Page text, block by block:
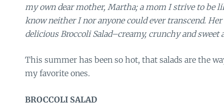
my own dear mother, Martha; a mom I strive to be
know neither I nor anyone could ever transcend.
delicious Broccoli Salad–creamy, crunchy and sweet
This summer has been so hot, that salads are the
my favorite ones.
BROCCOLI SALAD